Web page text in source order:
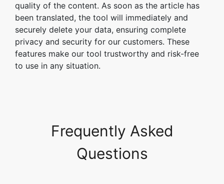
quality of the content. As soon as the article has
been translated, the tool will immediately and
securely delete your data, ensuring complete
privacy and security for our customers. These
features make our tool trustworthy and risk-free
to use in any situation.
Frequently Asked
Questions